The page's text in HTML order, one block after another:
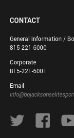
CONTACT
General Information /
815-221-6000
Corporate
815-221-6001
Email